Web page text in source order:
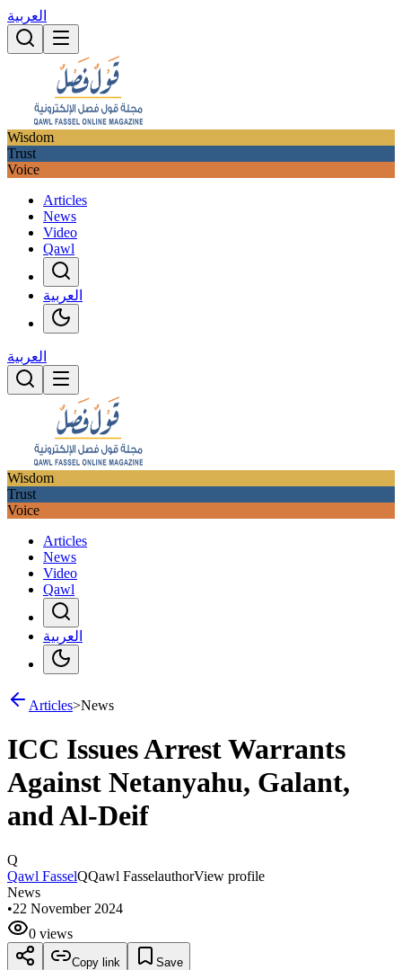
العربية
Wisdom
Trust
Voice
Articles
News
Video
Qawl
العربية
العربية
Wisdom
Trust
Voice
Articles
News
Video
Qawl
العربية
Articles>News
ICC Issues Arrest Warrants
Against Netanyahu, Galant,
and Al-Deif
Q
Qawl FasselQQawl FasselauthorView profile
News
•22 November 2024
0 views
Copy link Save